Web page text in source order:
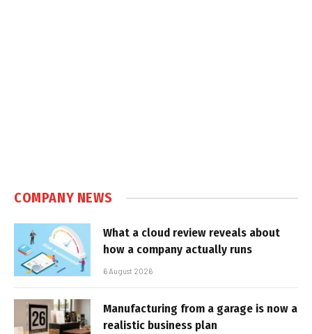
COMPANY NEWS
What a cloud review reveals about
how a company actually runs
6 August 2026
Manufacturing from a garage is now a
realistic business plan